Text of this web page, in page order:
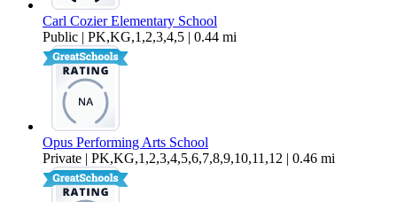
Carl Cozier Elementary School
Public | PK,KG,1,2,3,4,5 | 0.44 mi
Opus Performing Arts School
Private | PK,KG,1,2,3,4,5,6,7,8,9,10,11,12 | 0.46 mi